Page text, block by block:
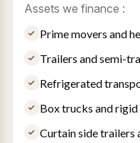
Assets we finance :
Prime movers and
Trailers and semi-
Refrigerated
Box trucks and
Curtain side trailers